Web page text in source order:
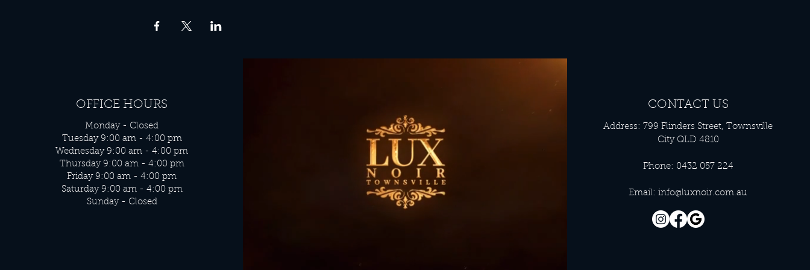
OFFICE HOURS
Monday - Closed
Tuesday 9:00 am - 4:00 pm
Wednesday 9:00 am - 4:00 pm
Thursday 9:00 am - 4:00 pm
Friday 9:00 am - 4:00 pm
Saturday 9:00 am - 4:00 pm
Sunday - Closed
CONTACT US
Address: 799 Flinders Street, Townsville
City QLD 4810
Phone: 0432 057 224
Email:info@luxnoir.com.au